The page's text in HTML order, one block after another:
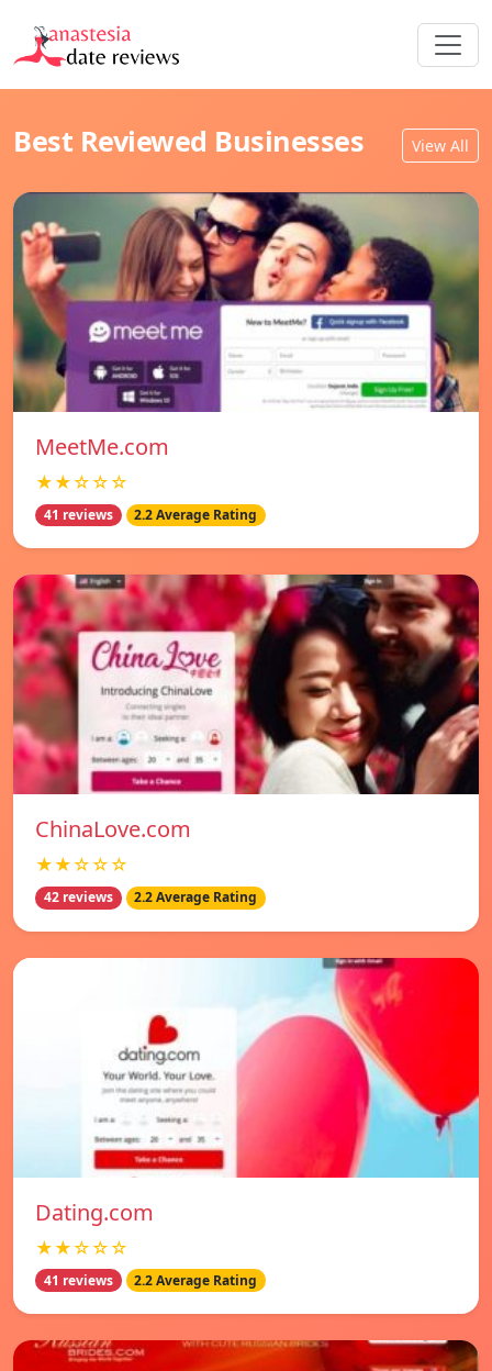
Best Reviewed Businesses View All
MeetMe.com
★★☆☆☆
41 reviews 2.2 Average Rating
ChinaLove.com
★★☆☆☆
42 reviews 2.2 Average Rating
Dating.com
★★☆☆☆
41 reviews 2.2 Average Rating